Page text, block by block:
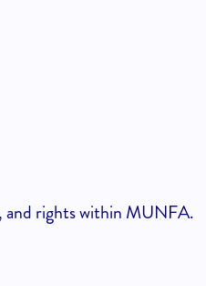
and rights within MUNFA.